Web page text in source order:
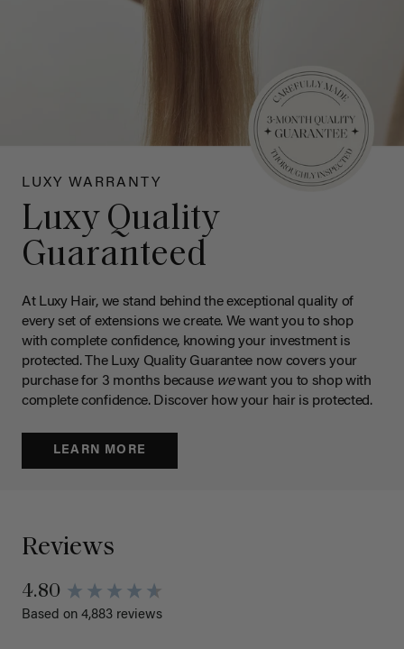
LUXY WARRANTY
Luxy Quality
Guaranteed
At Luxy Hair, we stand behind the exceptional quality of
every set of extensions we create. We want you to shop
with complete confidence, knowing your investment is
protected. The Luxy Quality Guarantee now covers your
purchase for 3 months because wewant you to shop with
complete confidence. Discover how your hair is protected.
LEARN MORE
Reviews
4.80
Based on 4,883 reviews